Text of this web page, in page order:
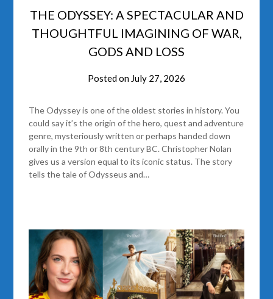
THE ODYSSEY: A SPECTACULAR AND
THOUGHTFUL IMAGINING OF WAR,
GODS AND LOSS
Posted on July 27, 2026
The Odyssey is one of the oldest stories in history. You
could say it’s the origin of the hero, quest and adventure
genre, mysteriously written or perhaps handed down
orally in the 9th or 8th century BC. Christopher Nolan
gives us a version equal to its iconic status. The story
tells the tale of Odysseus and…